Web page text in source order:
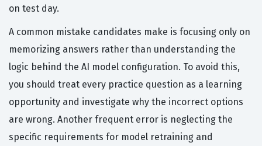
on test day.
A common mistake candidates make is focusing only on
memorizing answers rather than understanding the
logic behind the AI model configuration. To avoid this,
you should treat every practice question as a learning
opportunity and investigate why the incorrect options
are wrong. Another frequent error is neglecting the
specific requirements for model retraining and